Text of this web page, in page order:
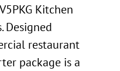
Kitchen
Designed
restaurant
package is a